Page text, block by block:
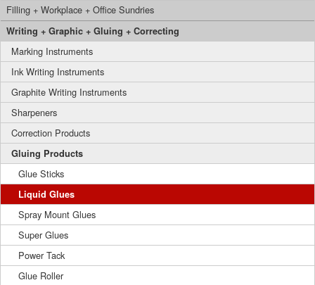
BRANDS
CONTACT US
Filling + Workplace + Office Sundries
Writing + Graphic + Gluing + Correcting
Marking Instruments
Ink Writing Instruments
Graphite Writing Instruments
Sharpeners
Correction Products
Gluing Products
Glue Sticks
Liquid Glues
Spray Mount Glues
Super Glues
Power Tack
Glue Roller